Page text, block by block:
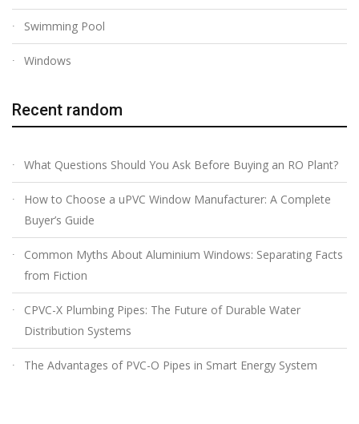
Swimming Pool
Windows
Recent random
What Questions Should You Ask Before Buying an RO Plant?
How to Choose a uPVC Window Manufacturer: A Complete
Buyer’s Guide
Common Myths About Aluminium Windows: Separating Facts
from Fiction
CPVC-X Plumbing Pipes: The Future of Durable Water
Distribution Systems
The Advantages of PVC-O Pipes in Smart Energy System